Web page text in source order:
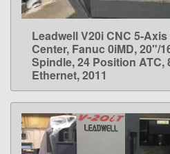
LEARN
Leadwell V20i CNC 5-
Center, Fanuc 0iMD, 20"/
Spindle, 24 Position ATC,
Ethernet, 2011